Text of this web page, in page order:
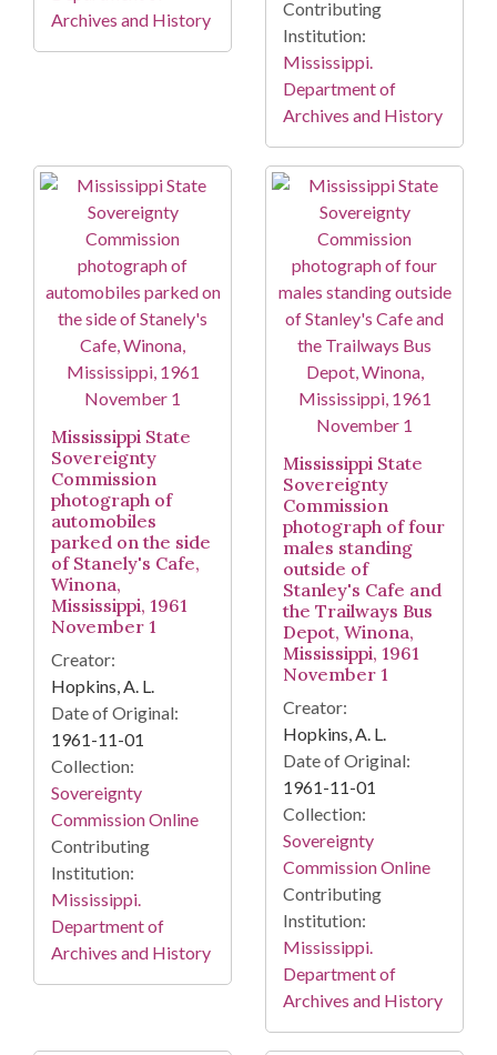
Archives and History
Contributing
Institution:
Mississippi.
Department of
Archives and History
Mississippi State
Sovereignty
Commission
photograph of
automobiles
parked on the side
of Stanely's Cafe,
Winona,
Mississippi, 1961
November 1
Creator:
Hopkins, A. L.
Date of Original:
1961-11-01
Collection:
Sovereignty
Commission Online
Contributing
Institution:
Mississippi.
Department of
Archives and History
Mississippi State
Sovereignty
Commission
photograph of four
males standing
outside of
Stanley's Cafe and
the Trailways Bus
Depot, Winona,
Mississippi, 1961
November 1
Creator:
Hopkins, A. L.
Date of Original:
1961-11-01
Collection:
Sovereignty
Commission Online
Contributing
Institution:
Mississippi.
Department of
Archives and History